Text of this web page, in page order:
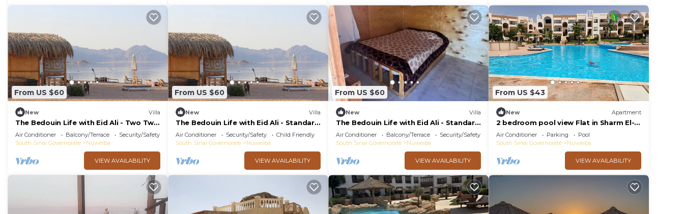
From US $60
New Villa
The Bedouin Life with Eid Ali - Two Twin
Bed Room 2
Air Conditioner Balcony/Terrace
Security/Safety
South Sinai Governorate
Nuweiba
VIEW AVAILABILITY
From US $60
New Villa
The Bedouin Life with Eid Ali - Standard
Double room 2n
Air Conditioner Security/Safety
Child Friendly
South Sinai Governorate
Nuweiba
VIEW AVAILABILITY
From US $60
New Villa
The Bedouin Life with Eid Ali - Standard
Double room n
Air Conditioner Balcony/Terrace
Security/Safety
South Sinai Governorate
Nuweiba
VIEW AVAILABILITY
From US $43
New Apartment
2 bedroom pool view Flat in Sharm El-
Sheikh city centre resort
Air Conditioner Parking
Pool
South Sinai Governorate
Nuweiba
VIEW AVAILABILITY